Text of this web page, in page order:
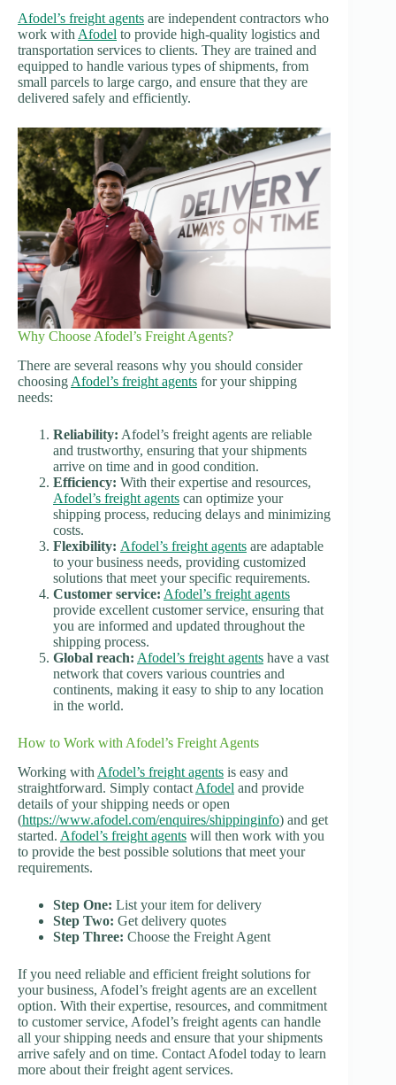
Afodel’s freight agents are independent contractors who
work with Afodel to provide high-quality logistics and
transportation services to clients. They are trained and
equipped to handle various types of shipments, from
small parcels to large cargo, and ensure that they are
delivered safely and efficiently.
Why Choose Afodel’s Freight Agents?
There are several reasons why you should consider
choosing Afodel’s freight agents for your shipping
needs:
Reliability: Afodel’s freight agents are reliable
and trustworthy, ensuring that your shipments
arrive on time and in good condition.
Efficiency: With their expertise and resources,
Afodel’s freight agents can optimize your
shipping process, reducing delays and minimizing
costs.
Flexibility: Afodel’s freight agents are adaptable
to your business needs, providing customized
solutions that meet your specific requirements.
Customer service: Afodel’s freight agents
provide excellent customer service, ensuring that
you are informed and updated throughout the
shipping process.
Global reach: Afodel’s freight agents have a vast
network that covers various countries and
continents, making it easy to ship to any location
in the world.
How to Work with Afodel’s Freight Agents
Working with Afodel’s freight agents is easy and
straightforward. Simply contact Afodel and provide
details of your shipping needs or open
(https://www.afodel.com/enquires/shippinginfo) and get
started. Afodel’s freight agents will then work with you
to provide the best possible solutions that meet your
requirements.
Step One: List your item for delivery
Step Two: Get delivery quotes
Step Three: Choose the Freight Agent
If you need reliable and efficient freight solutions for
your business, Afodel’s freight agents are an excellent
option. With their expertise, resources, and commitment
to customer service, Afodel’s freight agents can handle
all your shipping needs and ensure that your shipments
arrive safely and on time. Contact Afodel today to learn
more about their freight agent services.